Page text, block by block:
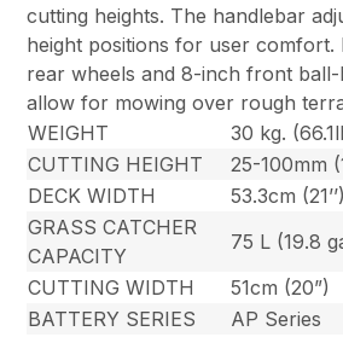
cutting heights. The handlebar
height positions for user comfort.
rear wheels and 8-inch front ball-
allow for mowing over rough
WEIGHT
30 kg.
CUTTING HEIGHT
25-100mm
DECK WIDTH
53.3cm (21’’)
GRASS CATCHER
CAPACITY
75 L (19.8
CUTTING WIDTH
51cm (20”)
BATTERY SERIES
AP Series